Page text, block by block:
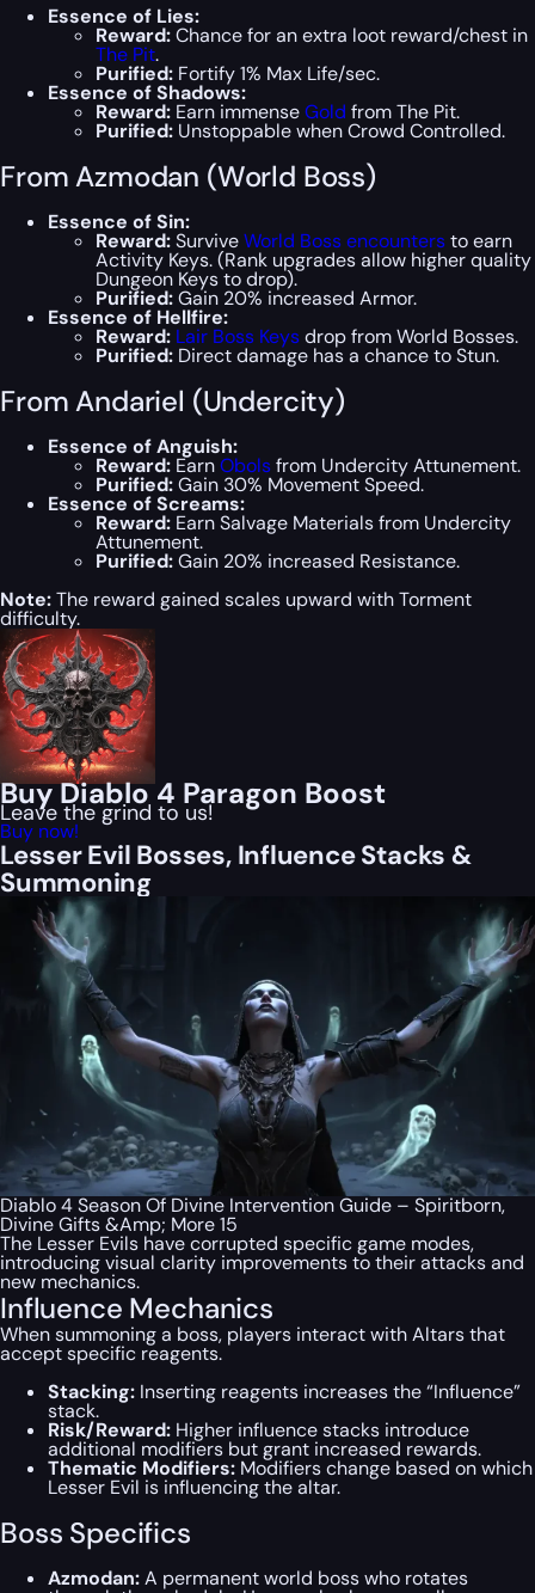
Essence of Lies:
Reward:Chance for an extra loot reward/chest in
The Pit.
Purified: Fortify 1% Max Life/sec.
Essence of Shadows:
Reward: Earn immenseGold from The Pit.
Purified: Unstoppable when Crowd Controlled.
From Azmodan (World Boss)
Essence of Sin:
Reward:SurviveWorld Boss encountersto earn
Activity Keys. (Rank upgrades allow higher quality
Dungeon Keys to drop).
Purified:Gain 20% increased Armor.
Essence of Hellfire:
Reward: Lair Boss Keysdrop from World Bosses.
Purified: Direct damage has a chance to Stun.
From Andariel (Undercity)
Essence of Anguish:
Reward: EarnObolsfrom Undercity Attunement.
Purified:Gain 30% Movement Speed.
Essence of Screams:
Reward: Earn Salvage Materials from Undercity
Attunement.
Purified:Gain 20% increased Resistance.
Note:The reward gained scales upward with Torment
difficulty.
Buy Diablo 4 Paragon Boost
Leave the grind to us!
Buy now!
Lesser Evil Bosses, Influence Stacks &
Summoning
Diablo 4 Season Of Divine Intervention Guide – Spiritborn,
Divine Gifts &Amp; More 15
The Lesser Evils have corrupted specific game modes,
introducing visual clarity improvements to their attacks and
new mechanics.
Influence Mechanics
When summoning a boss, players interact with Altars that
accept specific reagents.
Stacking: Inserting reagents increases the “Influence”
stack.
Risk/Reward: Higher influence stacks introduce
additional modifiers but grant increased rewards.
Thematic Modifiers: Modifiers change based on which
Lesser Evil is influencing the altar.
Boss Specifics
Azmodan:A permanent world boss who rotates